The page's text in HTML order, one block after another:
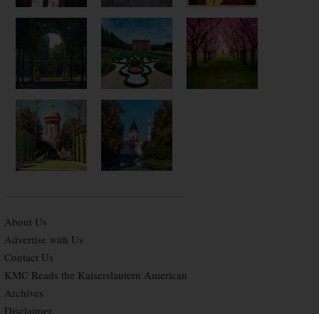
About Us
Advertise with Us
Contact Us
KMC Reads the Kaiserslautern American
Archives
Disclaimer